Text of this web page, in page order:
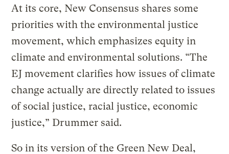
At its core, New Consensus shares some
priorities with the environmental justice
movement, which emphasizes equity in
climate and environmental solutions. “The
EJ movement clarifies how issues of climate
change actually are directly related to issues
of social justice, racial justice, economic
justice,” Drummer said.
So in its version of the Green New Deal,